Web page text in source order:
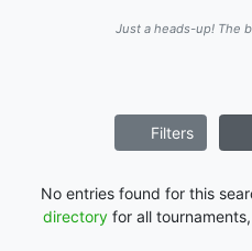
Just a heads-up! The
Filters
No entries found for this
directory for all